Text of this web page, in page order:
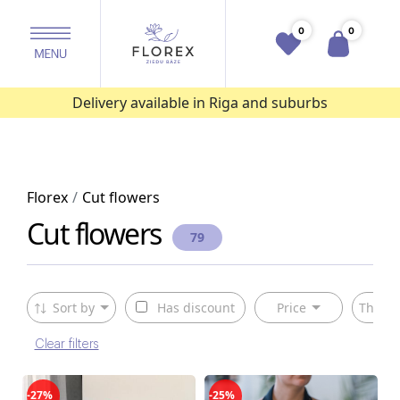
0 0
Delivery available in Riga and suburbs
Florex Cut flowers
Cut flowers 79
Sort by Has discount Price The
Clear filters
-27% -25%